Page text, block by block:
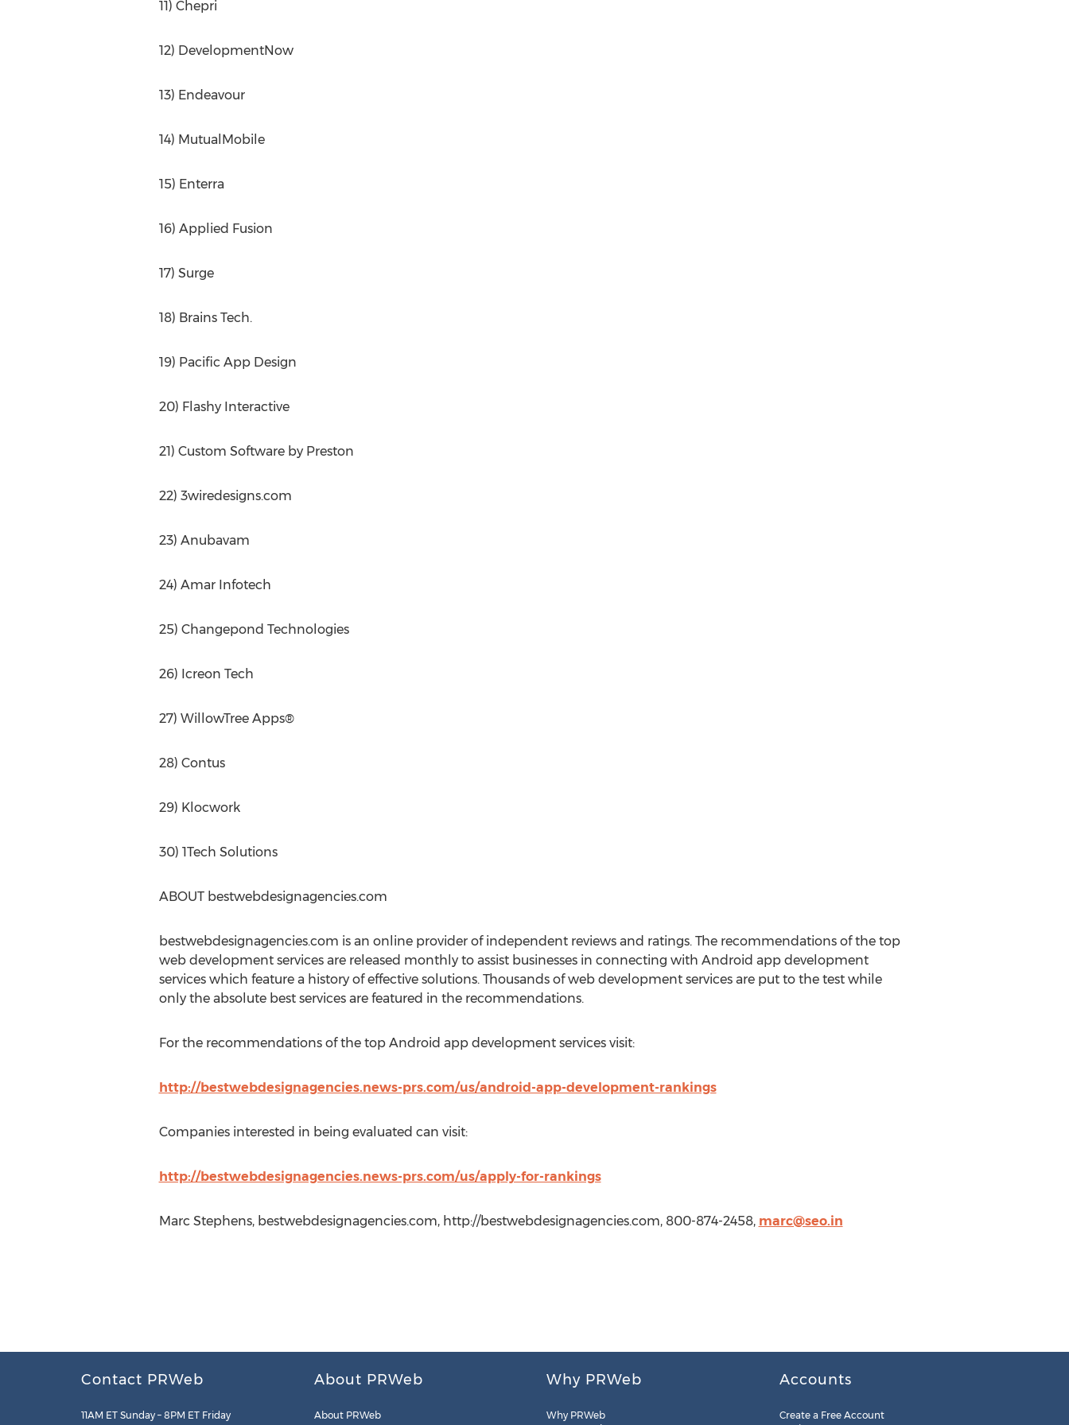
11) Chepri
12) DevelopmentNow
13) Endeavour
14) MutualMobile
15) Enterra
16) Applied Fusion
17) Surge
18) Brains Tech.
19) Pacific App Design
20) Flashy Interactive
21) Custom Software by Preston
22) 3wiredesigns.com
23) Anubavam
24) Amar Infotech
25) Changepond Technologies
26) Icreon Tech
27) WillowTree Apps®
28) Contus
29) Klocwork
30) 1Tech Solutions
ABOUT bestwebdesignagencies.com
bestwebdesignagencies.com is an online provider of independent reviews and ratings. The recommendations of the top
web development services are released monthly to assist businesses in connecting with Android app development
services which feature a history of effective solutions. Thousands of web development services are put to the test while
only the absolute best services are featured in the recommendations.
For the recommendations of the top Android app development services visit:
http://bestwebdesignagencies.news-prs.com/us/android-app-development-rankings
Companies interested in being evaluated can visit:
http://bestwebdesignagencies.news-prs.com/us/apply-for-rankings
Marc Stephens, bestwebdesignagencies.com, http://bestwebdesignagencies.com, 800-874-2458, marc@seo.in
Contact PRWeb
11AM ET Sunday – 8PM ET Friday
About PRWeb
About PRWeb
Why PRWeb
Why PRWeb
Accounts
Create a Free Account